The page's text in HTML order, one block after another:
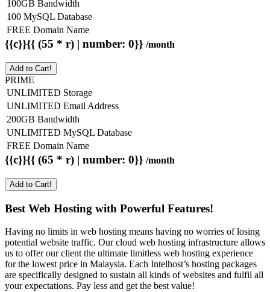
100GB Bandwidth
100 MySQL Database
FREE Domain Name
{{c}}{{ (55 * r) | number: 0}} /month
Add to Cart!
PRIME
UNLIMITED Storage
UNLIMITED Email Address
200GB Bandwidth
UNLIMITED MySQL Database
FREE Domain Name
{{c}}{{ (65 * r) | number: 0}} /month
Add to Cart!
Best Web Hosting with Powerful Features!
Having no limits in web hosting means having no worries of losing
potential website traffic. Our cloud web hosting infrastructure allows
us to offer our client the ultimate limitless web hosting experience
for the lowest price in Malaysia. Each Intelhost’s hosting packages
are specifically designed to sustain all kinds of websites and fulfil all
your expectations. Pay less and get the best value!